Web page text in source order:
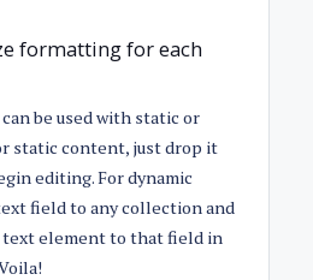
formatting for each
be used with static or
static content, just drop it
editing. For dynamic
field to any collection and
element to that field in